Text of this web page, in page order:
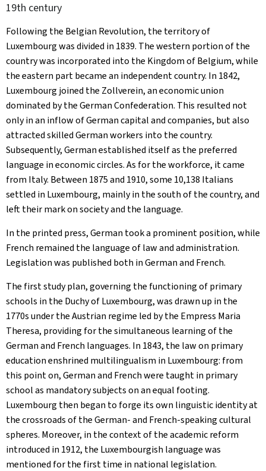
19th century
Following the Belgian Revolution, the territory of
Luxembourg was divided in 1839. The western portion of the
country was incorporated into the Kingdom of Belgium, while
the eastern part became an independent country. In 1842,
Luxembourg joined the Zollverein, an economic union
dominated by the German Confederation. This resulted not
only in an inflow of German capital and companies, but also
attracted skilled German workers into the country.
Subsequently, German established itself as the preferred
language in economic circles. As for the workforce, it came
from Italy. Between 1875 and 1910, some 10,138 Italians
settled in Luxembourg, mainly in the south of the country, and
left their mark on society and the language.
In the printed press, German took a prominent position, while
French remained the language of law and administration.
Legislation was published both in German and French.
The first study plan, governing the functioning of primary
schools in the Duchy of Luxembourg, was drawn up in the
1770s under the Austrian regime led by the Empress Maria
Theresa, providing for the simultaneous learning of the
German and French languages. In 1843, the law on primary
education enshrined multilingualism in Luxembourg: from
this point on, German and French were taught in primary
school as mandatory subjects on an equal footing.
Luxembourg then began to forge its own linguistic identity at
the crossroads of the German- and French-speaking cultural
spheres. Moreover, in the context of the academic reform
introduced in 1912, the Luxembourgish language was
mentioned for the first time in national legislation.